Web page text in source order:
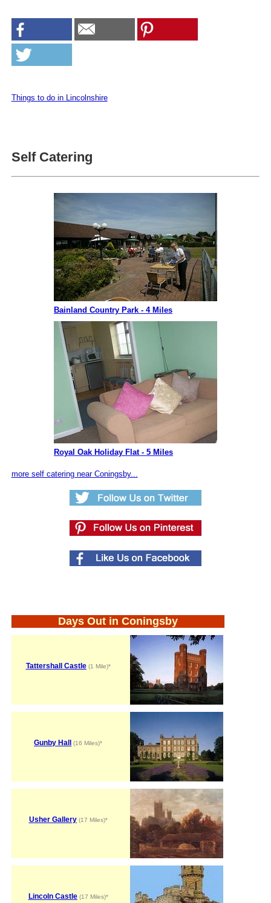
Things to do in Lincolnshire
Self Catering
Bainland Country Park - 4 Miles
Royal Oak Holiday Flat - 5 Miles
more self catering near Coningsby...
Days Out in Coningsby
Tattershall Castle(1 Mile)*
Gunby Hall (16 Miles)*
Usher Gallery(17 Miles)*
Lincoln Castle(17 Miles)*